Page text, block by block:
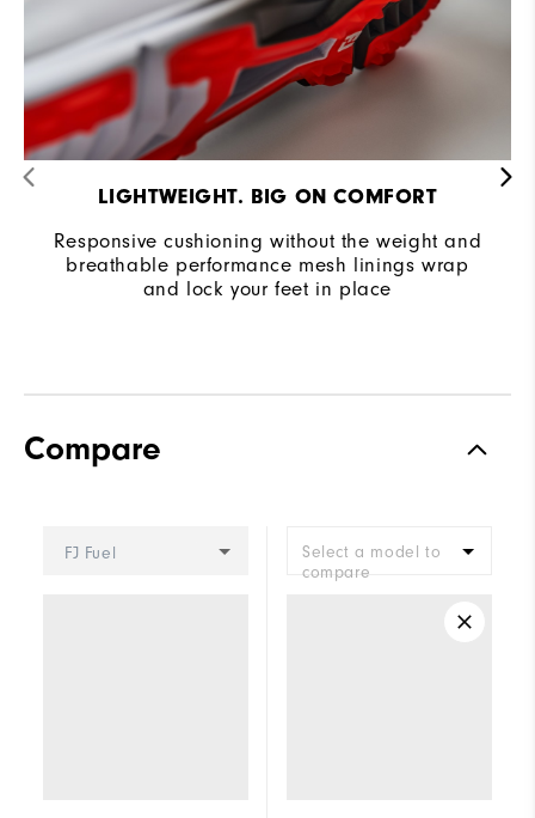
LIGHTWEIGHT. BIG ON COMFORT
Responsive cushioning without the weight and
breathable performance mesh linings wrap
and lock your feet in place
Compare
FJ Fuel
Select a model to
compare